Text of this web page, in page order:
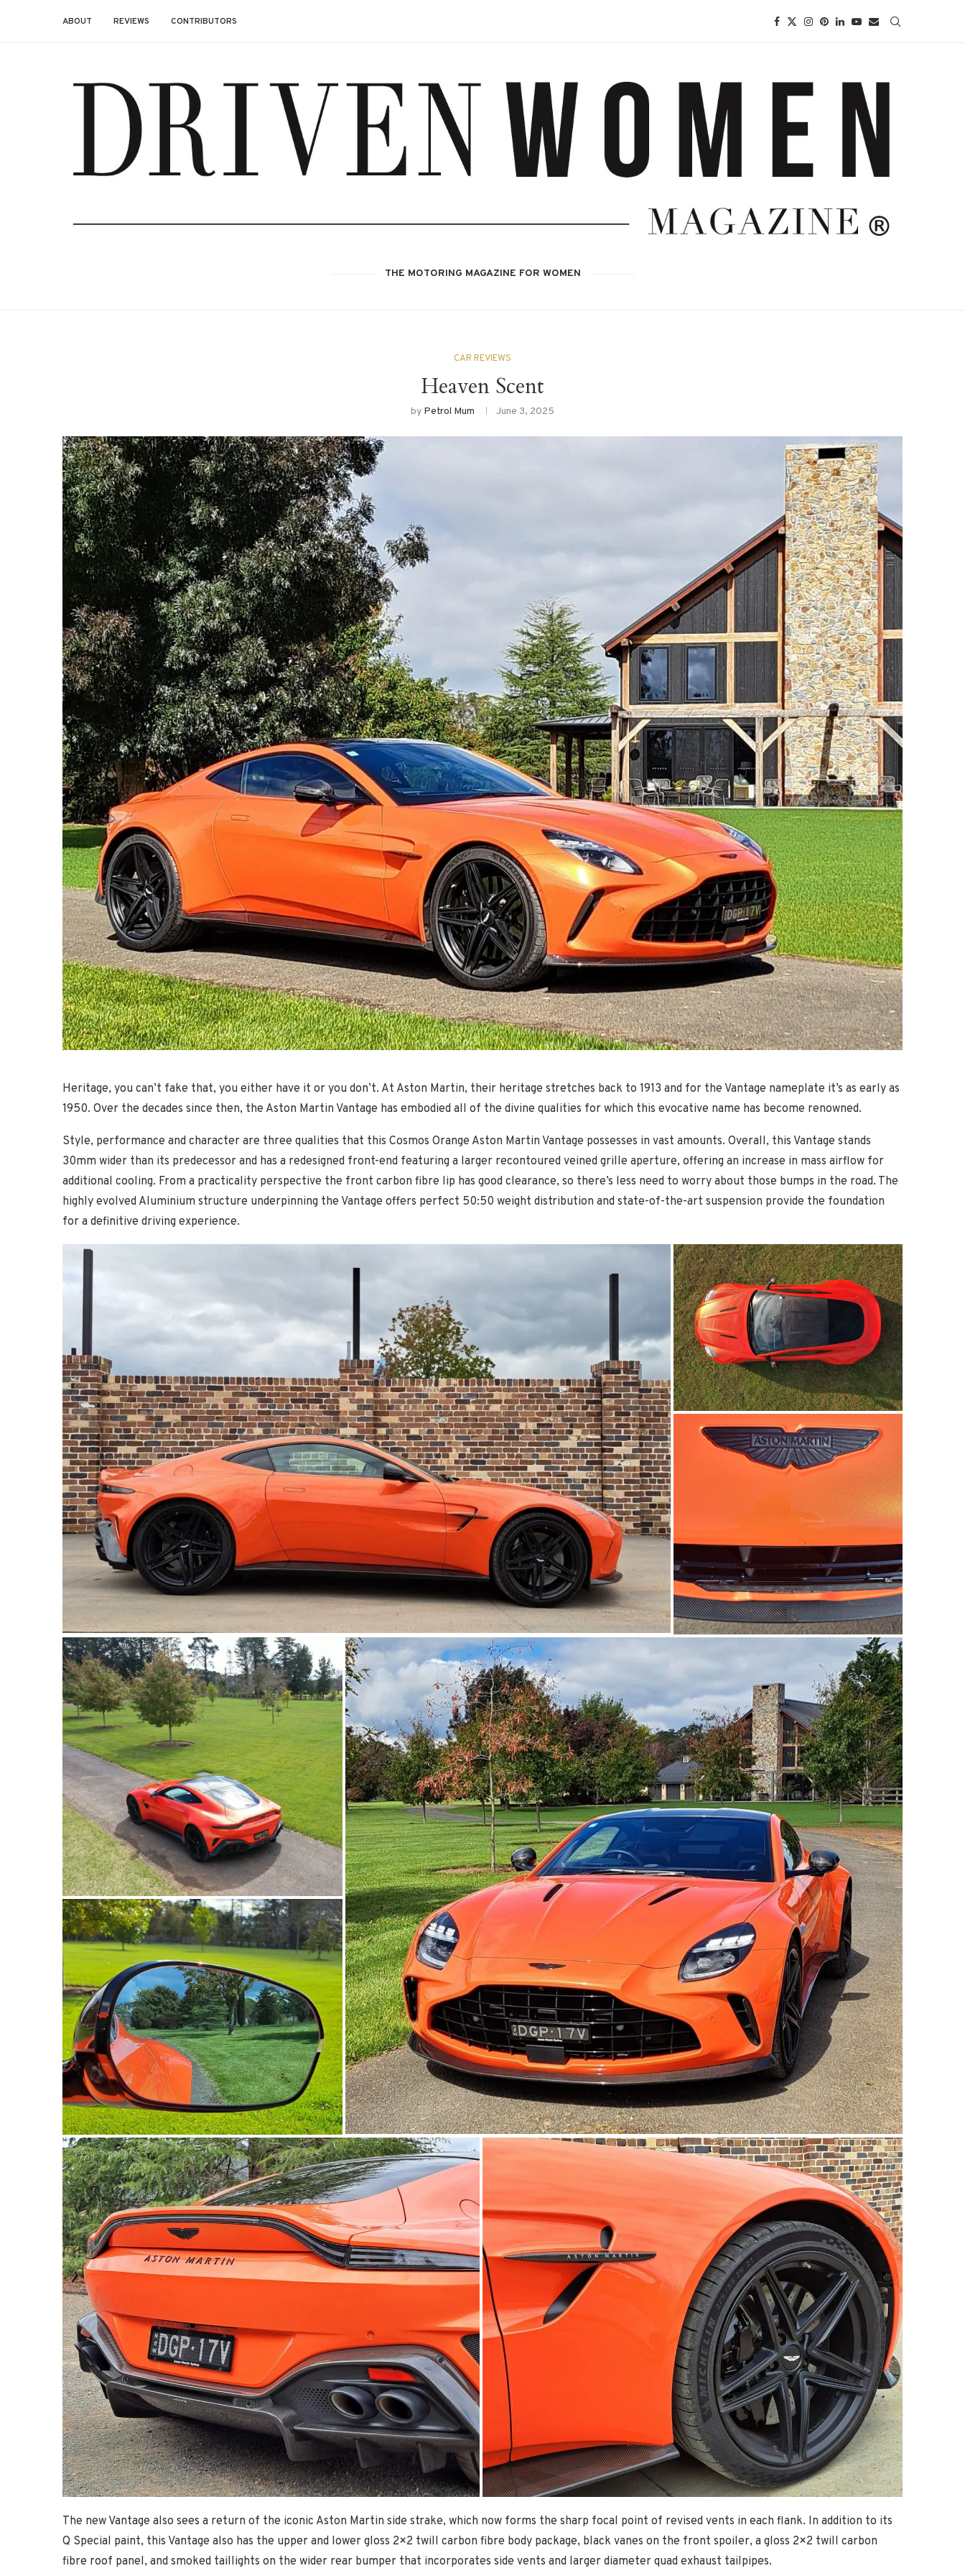
ABOUT REVIEWS CONTRIBUTORS
THE MOTORING MAGAZINE FOR WOMEN
CAR REVIEWS
Heaven Scent
by Petrol Mum June 3, 2025
Heritage, you can’t fake that, you either have it or you don’t. At Aston Martin, their heritage stretches back to 1913 and for the Vantage nameplate it’s as early as
1950. Over the decades since then, the Aston Martin Vantage has embodied all of the divine qualities for which this evocative name has become renowned.
Style, performance and character are three qualities that this Cosmos Orange Aston Martin Vantage possesses in vast amounts. Overall, this Vantage stands
30mm wider than its predecessor and has a redesigned front-end featuring a larger recontoured veined grille aperture, offering an increase in mass airflow for
additional cooling. From a practicality perspective the front carbon fibre lip has good clearance, so there’s less need to worry about those bumps in the road. The
highly evolved Aluminium structure underpinning the Vantage offers perfect 50:50 weight distribution and state-of-the-art suspension provide the foundation
for a definitive driving experience.
The new Vantage also sees a return of the iconic Aston Martin side strake, which now forms the sharp focal point of revised vents in each flank. In addition to its
Q Special paint, this Vantage also has the upper and lower gloss 2×2 twill carbon fibre body package, black vanes on the front spoiler, a gloss 2×2 twill carbon
fibre roof panel, and smoked taillights on the wider rear bumper that incorporates side vents and larger diameter quad exhaust tailpipes.